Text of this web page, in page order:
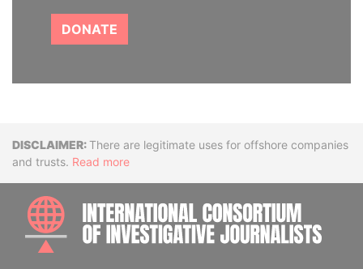
DONATE
DisclaimerThere are legitimate uses for offshore companies
and trusts. Read more